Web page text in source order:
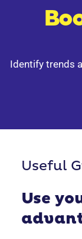
Identify trends
Useful
Use